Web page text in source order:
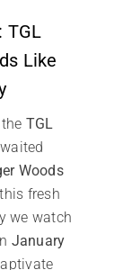
TGL
Like
TGL
Woods
fresh
we watch
January